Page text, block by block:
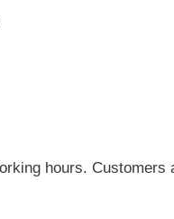
hours.